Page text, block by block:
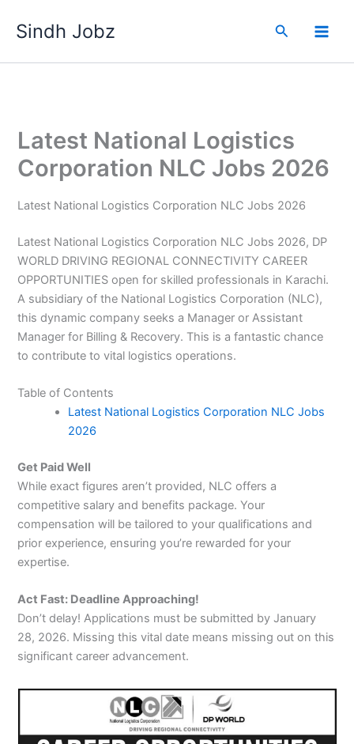
Sindh Jobz Search
Latest National Logistics
Corporation NLC Jobs 2026
Latest National Logistics Corporation NLC Jobs 2026
Latest National Logistics Corporation NLC Jobs 2026, DP
WORLD DRIVING REGIONAL CONNECTIVITY CAREER
OPPORTUNITIES open for skilled professionals in Karachi.
A subsidiary of the National Logistics Corporation (NLC),
this dynamic company seeks a Manager or Assistant
Manager for Billing & Recovery. This is a fantastic chance
to contribute to vital logistics operations.
Table of Contents
Latest National Logistics Corporation NLC Jobs
2026
Get Paid Well
While exact figures aren’t provided, NLC offers a
competitive salary and benefits package. Your
compensation will be tailored to your qualifications and
prior experience, ensuring you’re rewarded for your
expertise.
Act Fast: Deadline Approaching!
Don’t delay! Applications must be submitted by January
28, 2026. Missing this vital date means missing out on this
significant career advancement.